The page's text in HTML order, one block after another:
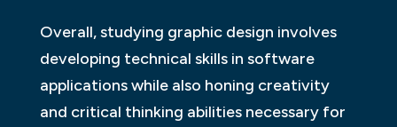
Overall, studying graphic design involves
developing technical skills in software
applications while also honing creativity
and critical thinking abilities necessary for